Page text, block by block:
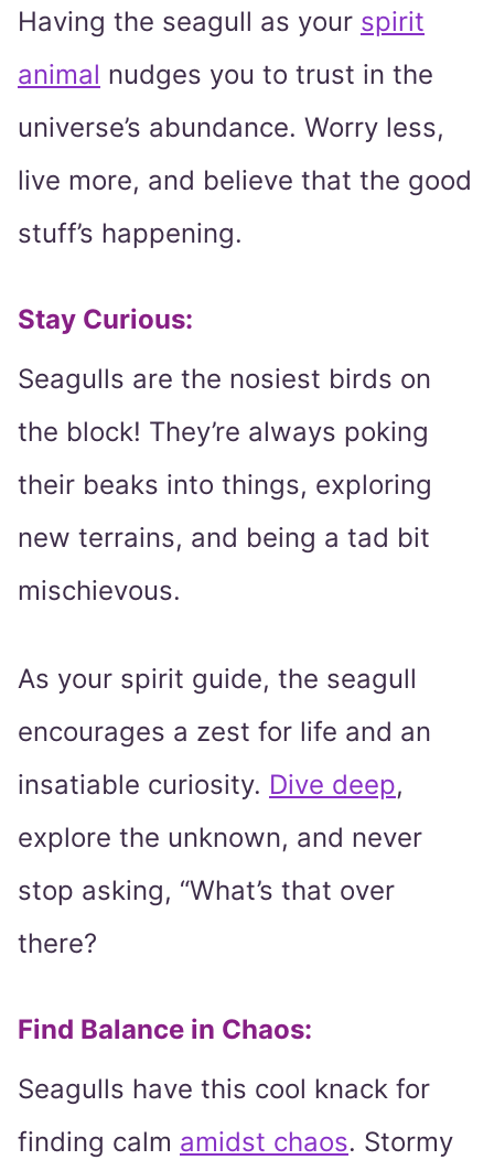
Having the seagull as your spirit
animal nudges you to trust in the
universe’s abundance. Worry less,
live more, and believe that the good
stuff’s happening.
Stay Curious:
Seagulls are the nosiest birds on
the block! They’re always poking
their beaks into things, exploring
new terrains, and being a tad bit
mischievous.
As your spirit guide, the seagull
encourages a zest for life and an
insatiable curiosity. Dive deep,
explore the unknown, and never
stop asking, “What’s that over
there?
Find Balance in Chaos:
Seagulls have this cool knack for
finding calm amidst chaos. Stormy